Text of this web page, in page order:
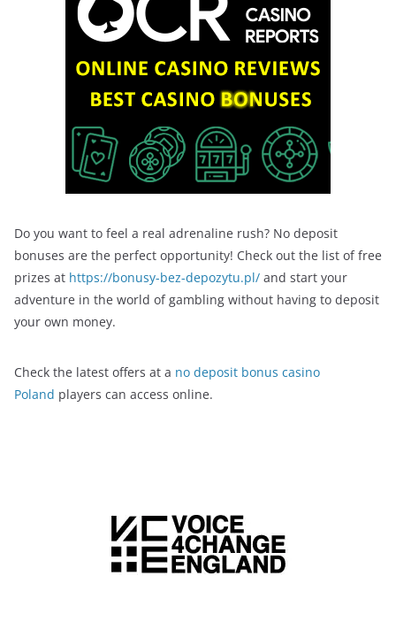
Do you want to feel a real adrenaline rush? No deposit
bonuses are the perfect opportunity! Check out the list of free
prizes at https://bonusy-bez-depozytu.pl/ and start your
adventure in the world of gambling without having to deposit
your own money.
Check the latest offers at a no deposit bonus casino
Poland players can access online.